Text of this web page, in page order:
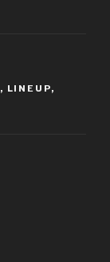
, LINEUP,